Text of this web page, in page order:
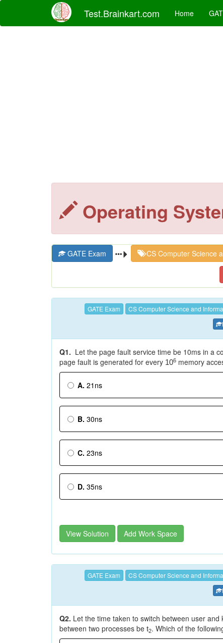
Test.Brainkart.com Home
Operating
GATE Exam CS Computer Science
GATE Exam CS Computer Science and
Q1. Let the page fault service time be 10ms in a
page fault is generated for every 106 memory
A. 21ns
B. 30ns
C. 23ns
D. 35ns
View Solution Add Work Space
GATE Exam CS Computer Science and
Q2. Let the time taken to switch between user
between two processes be t2. Which of the